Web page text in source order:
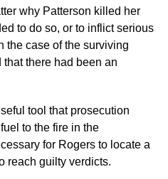
why Patterson killed her
to do so, or to inflict serious
the case of the surviving
there had been an
tool that prosecution
to the fire in the
for Rogers to locate a
reach guilty verdicts.